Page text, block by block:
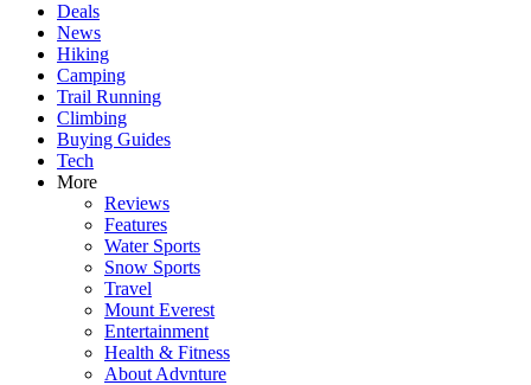
Deals
News
Hiking
Camping
Trail Running
Climbing
Buying Guides
Tech
More
Reviews
Features
Water Sports
Snow Sports
Travel
Mount Everest
Entertainment
Health & Fitness
About Advnture